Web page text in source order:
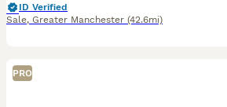
ID Verified
Sale, Greater Manchester (42.6mi)
PRO